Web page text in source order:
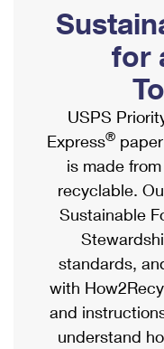
Ship to USPS
Label Broker
Custom Mail,
Postage Prices
Mail & Shipping
Priority Mail
Priority Mail
USPS Ground
First-Class Mail
Mailbox Guidelines
Mail for the
Political Mail
Promotions &
Informed
USPS Connect
eCommerce
Local
Postage Options
Verifying Postage
Returns Services
Shipping
International
Completing
Military &
Passports
Comparing
Services
Priority Mail
Priority Mail
for
USPS
Express®
is made
recyclable.
Sustainable
standards,
with
and
understand